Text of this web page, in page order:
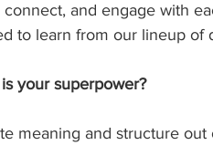
connect, and engage with
to learn from our lineup of
your superpower?
meaning and structure